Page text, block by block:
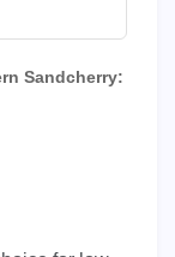
Sandcherry: